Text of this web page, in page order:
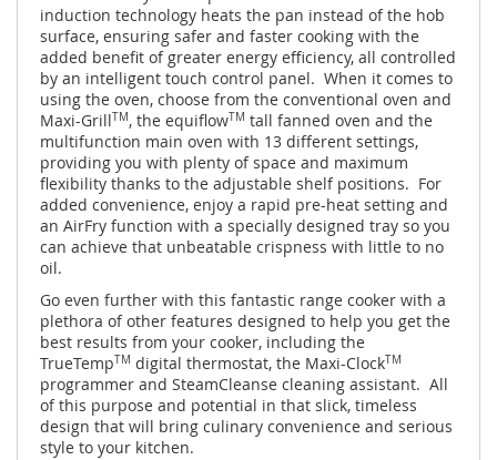
induction technology heats the pan instead of the hob
surface, ensuring safer and faster cooking with the
added benefit of greater energy efficiency, all controlled
by an intelligent touch control panel. When it comes to
using the oven, choose from the conventional oven and
Maxi-GrillTM, the equiflowTM tall fanned oven and the
multifunction main oven with 13 different settings,
providing you with plenty of space and maximum
flexibility thanks to the adjustable shelf positions. For
added convenience, enjoy a rapid pre-heat setting and
an AirFry function with a specially designed tray so you
can achieve that unbeatable crispness with little to no
oil.
Go even further with this fantastic range cooker with a
plethora of other features designed to help you get the
best results from your cooker, including the
TrueTempTM digital thermostat, the Maxi-ClockTM
programmer and SteamCleanse cleaning assistant. All
of this purpose and potential in that slick, timeless
design that will bring culinary convenience and serious
style to your kitchen.